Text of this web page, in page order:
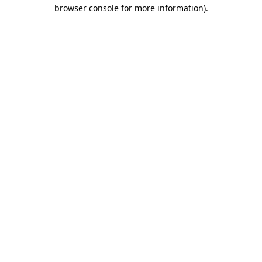
browser console for more information).